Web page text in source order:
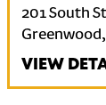
201 South
Greenwood,
VIEW